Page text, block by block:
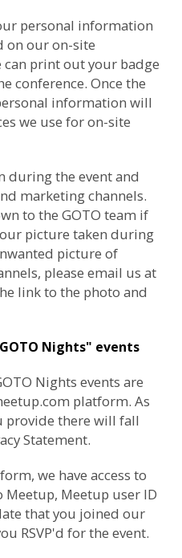
personal information
on our on-site
print out your badge
conference. Once the
information will
we use for on-site
during the event and
marketing channels.
to the GOTO team if
picture taken during
picture of
please email us at
link to the photo and
Nights" events
Nights events are
platform. As
provide there will fall
Statement.
we have access to
Meetup user ID
that you joined our
RSVP'd for the event.